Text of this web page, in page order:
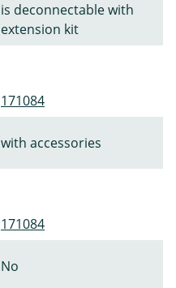
is deconnectable with
extension kit
171084
with accessories
171084
No